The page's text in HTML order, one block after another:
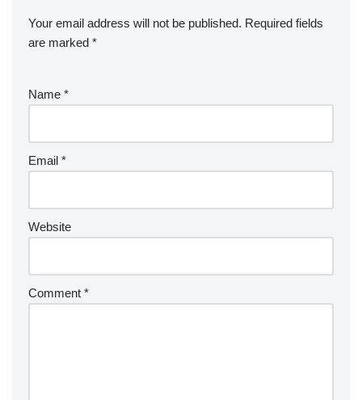
Your email address will not be published. Required fields
are marked *
Name *
Email *
Website
Comment *